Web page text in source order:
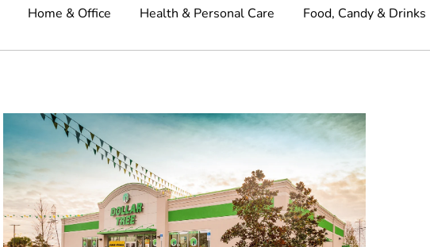
Home & Office Health & Personal Care Food, Candy & Drinks